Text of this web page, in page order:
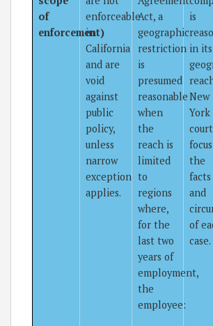
of
enforcement)
enforceable
in
California
and are
void
against
public
policy,
unless
narrow
exception
applies.
Act, a
geographic
restriction
is
presumed
reasonable
when
the
reach is
limited
to
regions
where,
for the
last two
years of
employment,
the
employee:
is
in its
New
York
the
facts
and
of
case.